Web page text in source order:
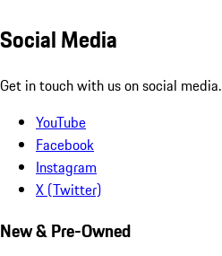
Social Media
Get in touch with us on social media.
YouTube
Facebook
Instagram
X (Twitter)
New & Pre-Owned